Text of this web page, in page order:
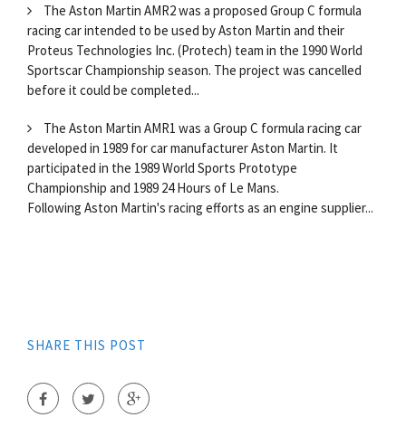
The Aston Martin AMR2 was a proposed Group C formula
racing car intended to be used by Aston Martin and their
Proteus Technologies Inc. (Protech) team in the 1990 World
Sportscar Championship season. The project was cancelled
before it could be completed...
The Aston Martin AMR1 was a Group C formula racing car
developed in 1989 for car manufacturer Aston Martin. It
participated in the 1989 World Sports Prototype
Championship and 1989 24 Hours of Le Mans.
Following Aston Martin's racing efforts as an engine supplier...
SHARE THIS POST